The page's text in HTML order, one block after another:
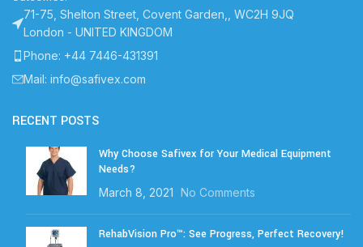
71-75, Shelton Street, Covent Garden,, WC2H 9JQ
London - UNITED KINGDOM
Phone: +44 7446-431391
Mail: info@safivex.com
RECENT POSTS
Why Choose Safivex for Your Medical Equipment
Needs?
March 8, 2021 No Comments
RehabVision Pro™: See Progress, Perfect Recovery!